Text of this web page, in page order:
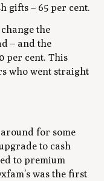
gifts – 65 per cent.
the
– and the
per cent. This
who went straight
for some
to cash
to premium
was the first